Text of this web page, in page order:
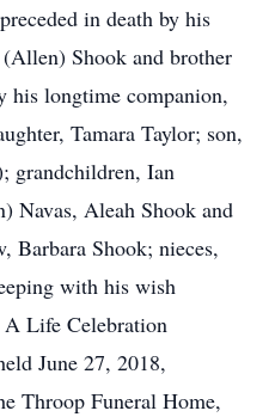
in death by his
Shook and brother
longtime companion,
Tamara Taylor; son,
grandchildren, Ian
Navas, Aleah Shook and
Barbara Shook; nieces,
with his wish
A Life Celebration
June 27, 2018,
Throop Funeral Home,